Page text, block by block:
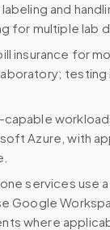
and
for multiple lab
insurance for
Azure, with
services use
Google
where